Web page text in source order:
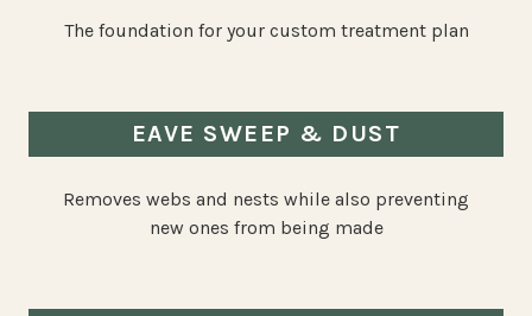
The foundation for your custom treatment plan
EAVE SWEEP & DUST
Removes webs and nests while also preventing
new ones from being made